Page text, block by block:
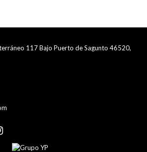
117 Bajo Puerto de Sagunto 46520,